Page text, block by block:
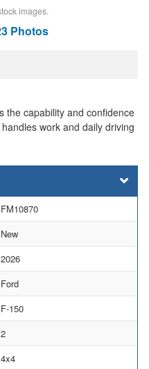
images.
Photos
the capability and confidence
work and daily driving
FM10870
New
2026
Ford
F-150
2
4x4